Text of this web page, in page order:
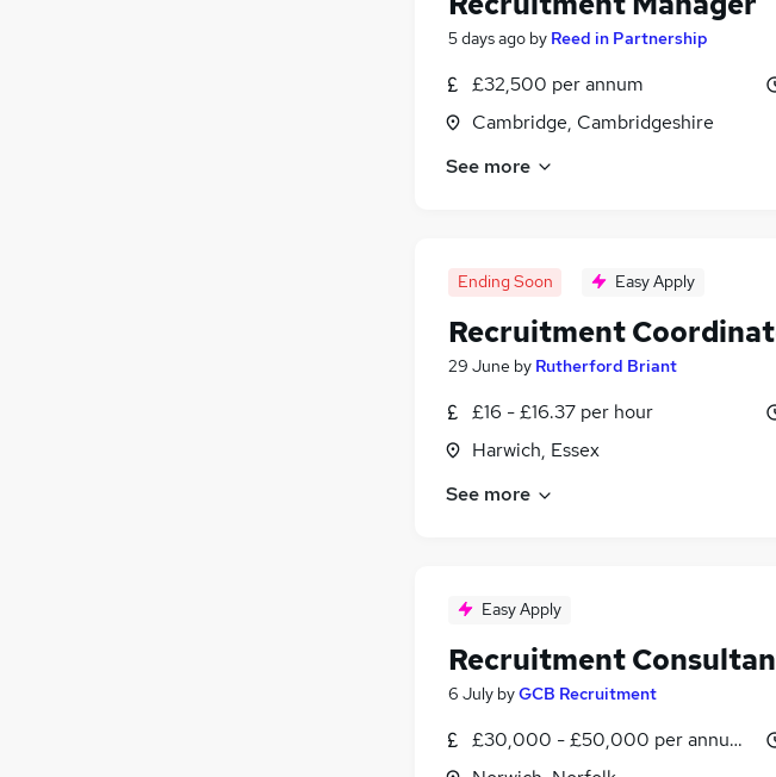
5 days ago by Reed in Partnership
£32,500 per annum
Cambridge, Cambridgeshire
See more
Ending Soon Easy Apply
Recruitment
29 June by Rutherford Briant
£16 - £16.37 per hour
Harwich, Essex
See more
Easy Apply
Recruitment
6 July byGCB Recruitment
£30,000 - £50,000 per annum,